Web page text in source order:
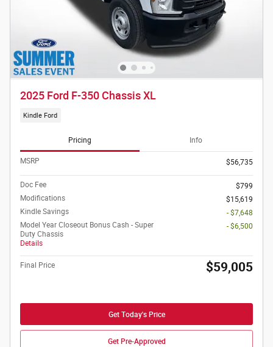
2025 Ford F-350 Chassis XL
Kindle Ford
Pricing Info
MSRP $56,735
Doc Fee
$799
Modifications
$15,619
Kindle Savings
- $7,648
Model Year Closeout Bonus Cash - Super
Duty Chassis
Details
- $6,500
Final Price $59,005
Get Today's Price
Get Pre-Approved